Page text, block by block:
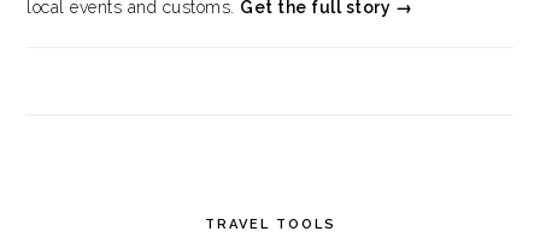
local events and customs. Get the full story →
TRAVEL TOOLS